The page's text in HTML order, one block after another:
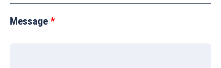
Message